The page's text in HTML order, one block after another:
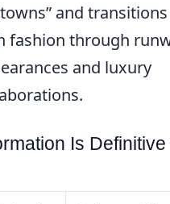
and
fashion through
and luxury
Is Definitive